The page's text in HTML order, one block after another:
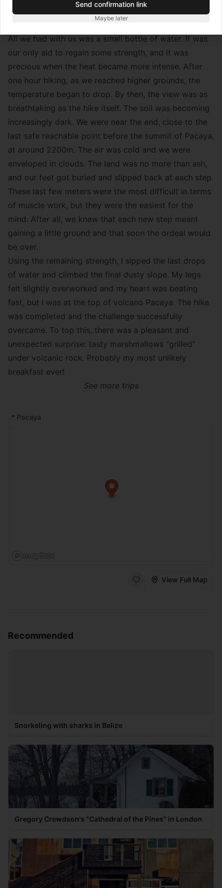
mouth – nothing that a few minutes of rest couldn’t
All we had with us was a small bottle of water. It was
our only aid to regain some strength, and it was
precious when the heat became more intense. After
one hour hiking, as we reached higher grounds, the
temperature began to drop. By then, the view was as
breathtaking as the hike itself. The soil was becoming
increasingly dark. We were near the end, close to the
last safe reachable point before the summit of Pacaya,
at around 2200m. The air was cold and we were
enveloped in clouds. The land was no more than ash,
and our feet got buried and slipped back at each step.
These last few meters were the most difficult in terms
of muscle work, but they were the easiest for the
mind. After all, we knew that each new step meant
gaining a little ground and that soon the ordeal would
be over.
Using the remaining strength, I sipped the last drops
of water and climbed the final dusty slope. My legs
felt slightly overworked and my heart was beating
fast, but I was at the top of volcano Pacaya. The hike
was completed and the challenge successfully
overcame. To top this, there was a pleasant and
unexpected surprise: tasty marshmallows “grilled”
under volcanic rock. Probably my most unlikely
breakfast ever!
See more trips
📍 Pacaya
View Full Map
Recommended
Snorkeling with sharks in Belize
Gregory Crewdson's "Cathedral of the Pines" in London
Send confirmation link
Maybe later